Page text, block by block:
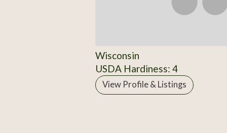
Wisconsin
USDA Hardiness: 4
View Profile & Listings